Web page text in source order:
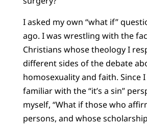
I asked my own “what if”
ago. I was wrestling with the
Christians whose theology I
different sides of the debate
homosexuality and faith. Since
familiar with the “it’s a sin”
myself, “What if those who
persons, and whose